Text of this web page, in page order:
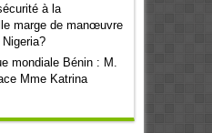
à la
marge de manœuvre
mondiale Bénin : M.
Mme Katrina